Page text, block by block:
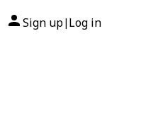
Sign up| Log in